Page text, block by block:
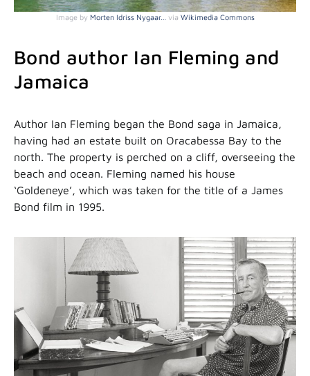
Image by Morten Idriss Nygaar… via Wikimedia Commons
Bond author Ian Fleming and
Jamaica
Author Ian Fleming began the Bond saga in Jamaica,
having had an estate built on Oracabessa Bay to the
north. The property is perched on a cliff, overseeing the
beach and ocean. Fleming named his house
‘Goldeneye’, which was taken for the title of a James
Bond film in 1995.